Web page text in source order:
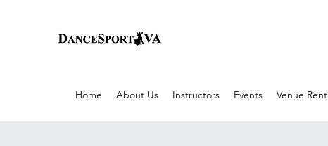
Home About Us Instructors Events Venue